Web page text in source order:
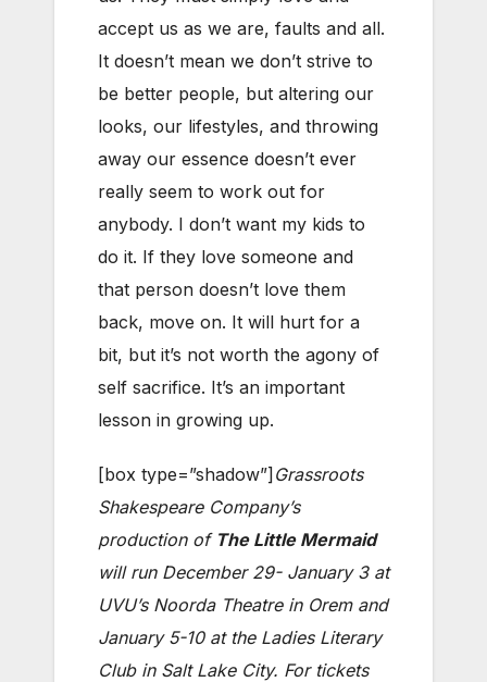
accept us as we are, faults and all.
It doesn’t mean we don’t strive to
be better people, but altering our
looks, our lifestyles, and throwing
away our essence doesn’t ever
really seem to work out for
anybody. I don’t want my kids to
do it. If they love someone and
that person doesn’t love them
back, move on. It will hurt for a
bit, but it’s not worth the agony of
self sacrifice. It’s an important
lesson in growing up.
[box type=”shadow”]Grassroots
Shakespeare Company’s
production of The Little Mermaid
will run December 29- January 3 at
UVU’s Noorda Theatre in Orem and
January 5-10 at the Ladies Literary
Club in Salt Lake City. For tickets